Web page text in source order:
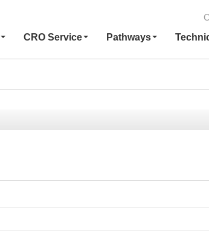
CRO Service Pathways